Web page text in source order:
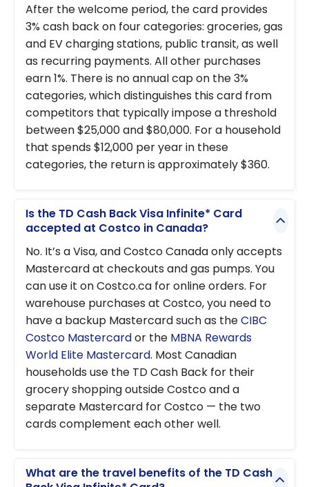
After the welcome period, the card provides
3% cash back on four categories: groceries, gas
and EV charging stations, public transit, as well
as recurring payments. All other purchases
earn 1%. There is no annual cap on the 3%
categories, which distinguishes this card from
competitors that typically impose a threshold
between $25,000 and $80,000. For a household
that spends $12,000 per year in these
categories, the return is approximately $360.
Is the TD Cash Back Visa Infinite* Card
accepted at Costco in Canada?
No. It’s a Visa, and Costco Canada only accepts
Mastercard at checkouts and gas pumps. You
can use it on Costco.ca for online orders. For
warehouse purchases at Costco, you need to
have a backup Mastercard such as theCIBC
Costco Mastercardor the MBNA Rewards
World Elite Mastercard. Most Canadian
households use the TD Cash Back for their
grocery shopping outside Costco and a
separate Mastercard for Costco — the two
cards complement each other well.
What are the travel benefits of the TD Cash